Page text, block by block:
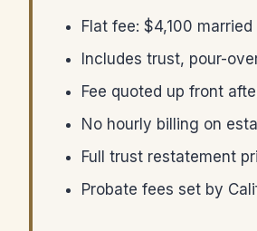
Flat fee: $4,100
Includes trust, pour-
Fee quoted up front
No hourly billing on
Full trust restatement
Probate fees set by